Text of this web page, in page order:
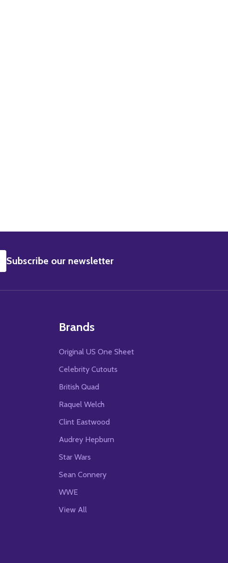
ALBRIGHT MOVIE PHOTO
LOLA ALBRIGHT MOVIE PHOTO
Subscribe our newsletter
Brands
Original US One Sheet
Celebrity Cutouts
British Quad
Raquel Welch
Clint Eastwood
Audrey Hepburn
Star Wars
Sean Connery
WWE
View All